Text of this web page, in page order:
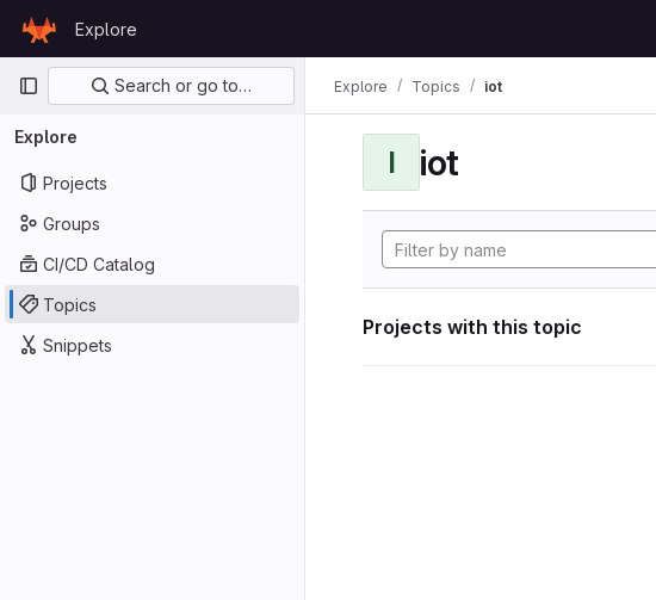
GitLab
Explore
Primary navigation
Search or go to…
Explore
Projects
Groups
CI/CD Catalog
Topics
Snippets
Explore Topics iot
I iot
Projects with this topic